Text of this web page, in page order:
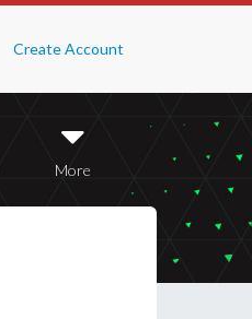
Create Account
More